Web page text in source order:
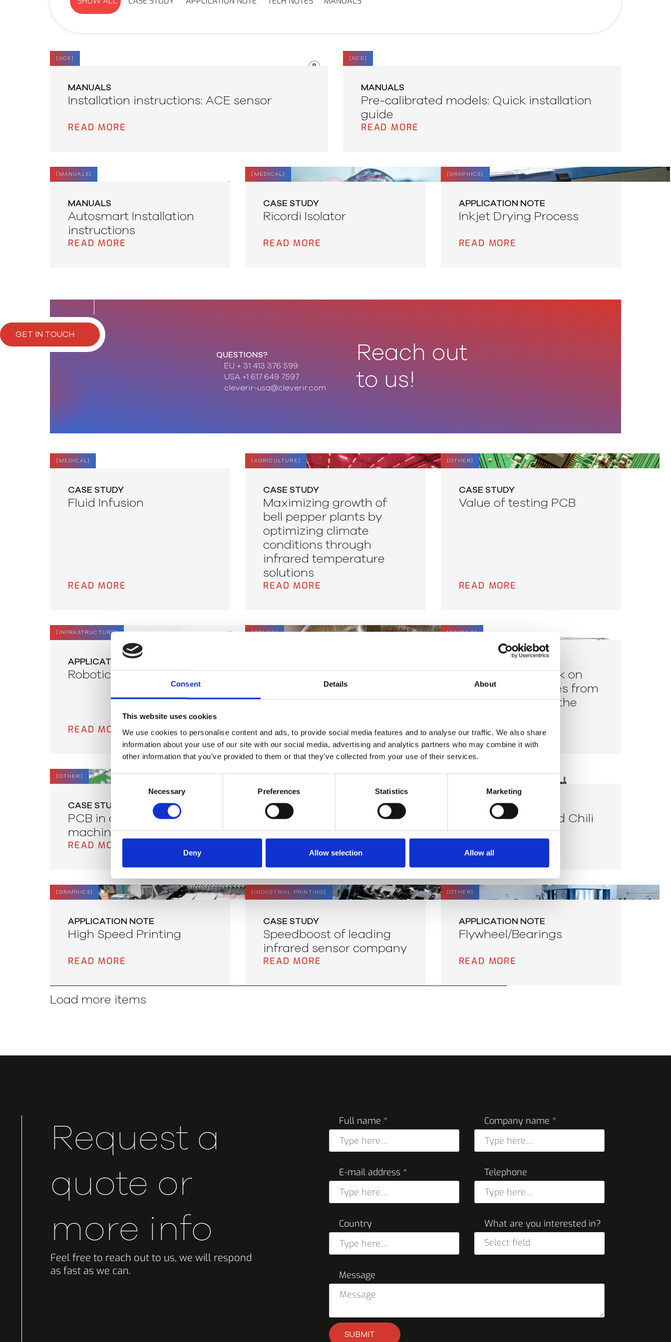
Consent Details About
This website uses cookies
We use cookies to personalise content and ads, to provide social media features and to analyse our traffic. We also share
information about your use of our site with our social media, advertising and analytics partners who may combine it with
other information that you’ve provided to them or that they’ve collected from your use of their services.
Consent
Necessary Preferences Statistics Marketing
Deny Allow selection Allow all
[ACE]
MANUALS
Installation instructions: ACE sensor
READ MORE
[ACE]
MANUALS
Pre-calibrated models: Quick installation
guide
READ MORE
[ MANUALS]
MANUALS
Autosmart Installation
instructions
READ MORE
[ MEDICAL]
CASE STUDY
Ricordi Isolator
READ MORE
[GRAPHICS]
APPLICATION NOTE
Inkjet Drying Process
READ MORE
QUESTIONS?
EU + 31 413 376 599
USA +1 617 649 7597
cleverir-usa@cleverir.com
Reach out
to us!
GET IN TOUCH
[ MEDICAL]
CASE STUDY
Fluid Infusion
READ MORE
[AGRICULTURE]
CASE STUDY
Maximizing growth of
bell pepper plants by
optimizing climate
conditions through
infrared temperature
solutions
READ MORE
[OTHER]
CASE STUDY
Value of testing PCB
READ MORE
[ INFRASTRUCTURE]
APPLICATION NOTE
Robotic Pipeline Repair
READ MORE
[OTHER]
Dough Measurement
READ MORE
[TEXTILE]
How to prevent ink on
delicate substrates from
overheating with the
READ MORE
[OTHER]
CASE STUDY
PCB in dispenser
machines
READ MORE
APPLICATION NOTE
Blow Moulding
CASE STUDY
Cayenne D- & Red Chili
D
[GRAPHICS]
APPLICATION NOTE
High Speed Printing
READ MORE
[ INDUSTRIAL PRINTING]
CASE STUDY
Speedboost of leading
infrared sensor company
READ MORE
[OTHER]
APPLICATION NOTE
Flywheel/Bearings
READ MORE
Load more items
Request a
quote or
more info
Feel free to reach out to us, we will respond
as fast as we can.
Full name * Company name *
E-mail address * Telephone
Country
What are you interested in?
Select field
Message
SUBMIT